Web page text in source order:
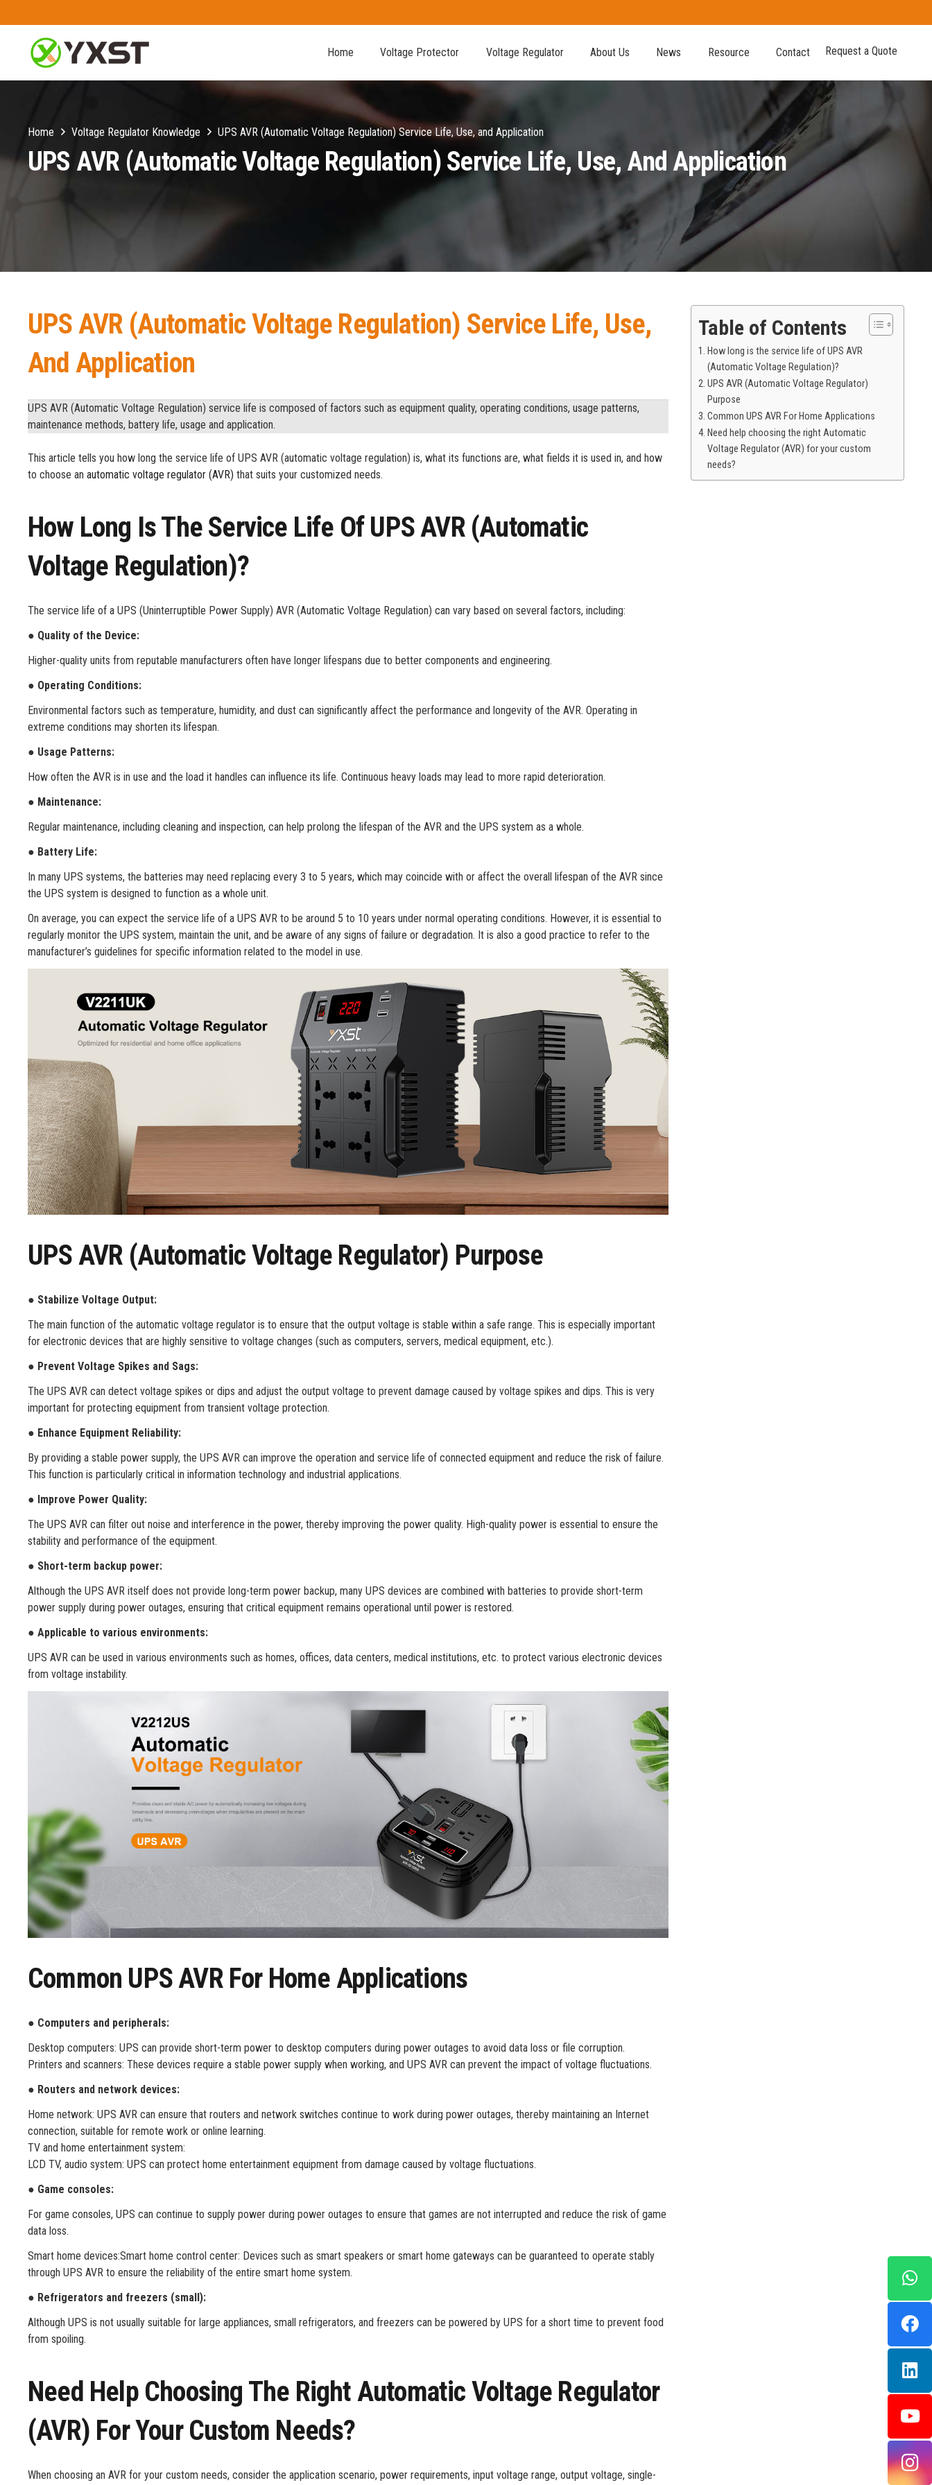
Home Voltage Protector Voltage Regulator About Us News Resource Contact Request a Quote
Home Voltage Regulator Knowledge UPS AVR (Automatic Voltage Regulation) Service Life, Use, and Application
UPS AVR (Automatic Voltage Regulation) Service Life, Use, And Application
UPS AVR (Automatic Voltage Regulation) Service Life, Use,
And Application
UPS AVR (Automatic Voltage Regulation) service life is composed of factors such as equipment quality, operating conditions, usage patterns,
maintenance methods, battery life, usage and application.
This article tells you how long the service life of UPS AVR (automatic voltage regulation) is, what its functions are, what fields it is used in, and how
to choose an automatic voltage regulator (AVR) that suits your customized needs.
How Long Is The Service Life Of UPS AVR (Automatic
Voltage Regulation)?
The service life of a UPS (Uninterruptible Power Supply) AVR (Automatic Voltage Regulation) can vary based on several factors, including:
● Quality of the Device:
Higher-quality units from reputable manufacturers often have longer lifespans due to better components and engineering.
● Operating Conditions:
Environmental factors such as temperature, humidity, and dust can significantly affect the performance and longevity of the AVR. Operating in
extreme conditions may shorten its lifespan.
● Usage Patterns:
How often the AVR is in use and the load it handles can influence its life. Continuous heavy loads may lead to more rapid deterioration.
● Maintenance:
Regular maintenance, including cleaning and inspection, can help prolong the lifespan of the AVR and the UPS system as a whole.
● Battery Life:
In many UPS systems, the batteries may need replacing every 3 to 5 years, which may coincide with or affect the overall lifespan of the AVR since
the UPS system is designed to function as a whole unit.
On average, you can expect the service life of a UPS AVR to be around 5 to 10 years under normal operating conditions. However, it is essential to
regularly monitor the UPS system, maintain the unit, and be aware of any signs of failure or degradation. It is also a good practice to refer to the
manufacturer’s guidelines for specific information related to the model in use.
UPS AVR (Automatic Voltage Regulator) Purpose
● Stabilize Voltage Output:
The main function of the automatic voltage regulator is to ensure that the output voltage is stable within a safe range. This is especially important
for electronic devices that are highly sensitive to voltage changes (such as computers, servers, medical equipment, etc.).
● Prevent Voltage Spikes and Sags:
The UPS AVR can detect voltage spikes or dips and adjust the output voltage to prevent damage caused by voltage spikes and dips. This is very
important for protecting equipment from transient voltage protection.
● Enhance Equipment Reliability:
By providing a stable power supply, the UPS AVR can improve the operation and service life of connected equipment and reduce the risk of failure.
This function is particularly critical in information technology and industrial applications.
● Improve Power Quality:
The UPS AVR can filter out noise and interference in the power, thereby improving the power quality. High-quality power is essential to ensure the
stability and performance of the equipment.
● Short-term backup power:
Although the UPS AVR itself does not provide long-term power backup, many UPS devices are combined with batteries to provide short-term
power supply during power outages, ensuring that critical equipment remains operational until power is restored.
● Applicable to various environments:
UPS AVR can be used in various environments such as homes, offices, data centers, medical institutions, etc. to protect various electronic devices
from voltage instability.
Common UPS AVR For Home Applications
● Computers and peripherals:
Desktop computers: UPS can provide short-term power to desktop computers during power outages to avoid data loss or file corruption.
Printers and scanners: These devices require a stable power supply when working, and UPS AVR can prevent the impact of voltage fluctuations.
● Routers and network devices:
Home network: UPS AVR can ensure that routers and network switches continue to work during power outages, thereby maintaining an Internet
connection, suitable for remote work or online learning.
TV and home entertainment system:
LCD TV, audio system: UPS can protect home entertainment equipment from damage caused by voltage fluctuations.
● Game consoles:
For game consoles, UPS can continue to supply power during power outages to ensure that games are not interrupted and reduce the risk of game
data loss.
Smart home devices:Smart home control center: Devices such as smart speakers or smart home gateways can be guaranteed to operate stably
through UPS AVR to ensure the reliability of the entire smart home system.
● Refrigerators and freezers (small):
Although UPS is not usually suitable for large appliances, small refrigerators, and freezers can be powered by UPS for a short time to prevent food
from spoiling.
Need Help Choosing The Right Automatic Voltage Regulator
(AVR) For Your Custom Needs?
When choosing an AVR for your custom needs, consider the application scenario, power requirements, input voltage range, output voltage, single-
Table of Contents
How long is the service life of UPS AVR
(Automatic Voltage Regulation)?
UPS AVR (Automatic Voltage Regulator)
Purpose
Common UPS AVR For Home Applications
Need help choosing the right Automatic
Voltage Regulator (AVR) for your custom
needs?